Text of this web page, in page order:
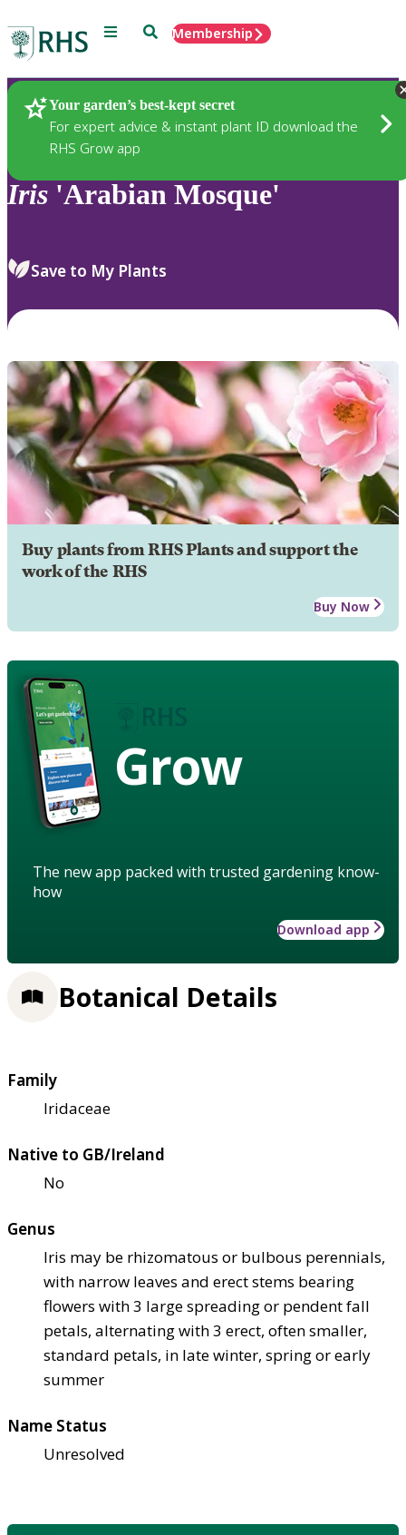
Menu SearchMembership
Your garden’s best-kept secret
For expert advice & instant plant ID download the
RHS Grow app
Plants
Iris 'Arabian Mosque'
Save to My Plants
Buy plants from RHS Plants and support the
work of the RHS
Buy Now
Grow
The new app packed with trusted gardening know-
how
Download app
Botanical Details
Family
Iridaceae
Native to GB/Ireland
No
Genus
Iris may be rhizomatous or bulbous perennials,
with narrow leaves and erect stems bearing
flowers with 3 large spreading or pendent fall
petals, alternating with 3 erect, often smaller,
standard petals, in late winter, spring or early
summer
Name Status
Unresolved